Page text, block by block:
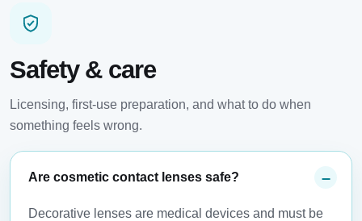
Safety & care
Licensing, first-use preparation, and what to do when
something feels wrong.
Are cosmetic contact lenses safe?
Decorative lenses are medical devices and must be